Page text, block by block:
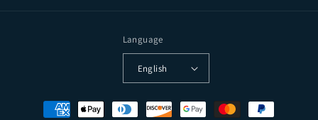
Language
English
Payment methods